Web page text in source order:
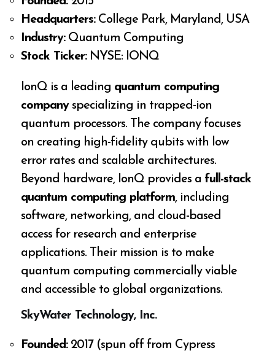
Headquarters:College Park, Maryland, USA
Industry:Quantum Computing
Stock Ticker:NYSE: IONQ
IonQ is a leading quantum computing
companyspecializing in trapped-ion
quantum processors. The company focuses
on creating high-fidelity qubits with low
error rates and scalable architectures.
Beyond hardware, IonQ provides a full-stack
quantum computing platform, including
software, networking, and cloud-based
access for research and enterprise
applications. Their mission is to make
quantum computing commercially viable
and accessible to global organizations.
SkyWater Technology, Inc.
Founded:2017 (spun off from Cypress